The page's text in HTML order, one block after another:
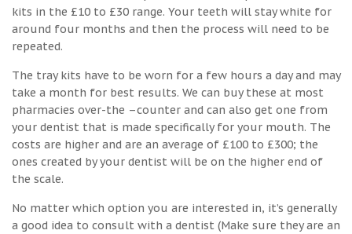
kits in the £10 to £30 range. Your teeth will stay white for
around four months and then the process will need to be
repeated.
The tray kits have to be worn for a few hours a day and may
take a month for best results. We can buy these at most
pharmacies over-the –counter and can also get one from
your dentist that is made specifically for your mouth. The
costs are higher and are an average of £100 to £300; the
ones created by your dentist will be on the higher end of
the scale.
No matter which option you are interested in, it’s generally
a good idea to consult with a dentist (Make sure they are an